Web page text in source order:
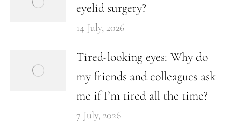
eyelid surgery?
14 July, 2026
Tired-looking eyes: Why do
my friends and colleagues ask
me if I’m tired all the time?
7 July, 2026